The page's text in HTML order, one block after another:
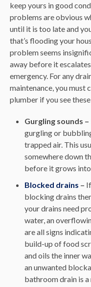
keep yours in good
problems are obvious
until it is too late and
that’s flooding your
problem seems
away before it
emergency. For any
maintenance, you must
plumber if you see
Gurgling sounds –
gurgling or
trapped air. This
somewhere down
before it grows
Blocked drains –
blocking drains
your drains need
water, an
are all signs
build-up of food
and oils the inner
an unwanted
bathroom drain is a